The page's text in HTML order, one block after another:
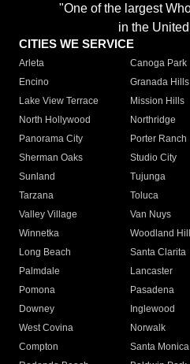
"One of the largest
in the
CITIES WE SERVICE
Arleta Canoga Park
Encino
Granada Hills
Lake View Terrace
Mission Hills
North Hollywood
Northridge
Panorama City
Porter Ranch
Sherman Oaks
Studio City
Sunland
Tujunga
Tarzana
Toluca
Valley Village
Van Nuys
Winnetka
Woodland
Long Beach
Santa Clarita
Palmdale
Lancaster
Pomona
Pasadena
Downey
Inglewood
West Covina
Norwalk
Compton
Santa Monica